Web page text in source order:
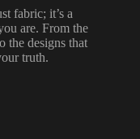
fabric; it’s a
are. From the
the designs that
truth.